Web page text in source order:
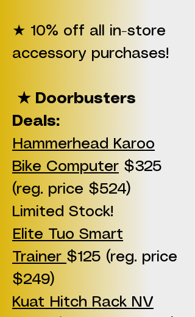
★ 10% off all in-store
accessory purchases!
★ Doorbusters
Deals:
Hammerhead Karoo
Bike Computer $325
(reg. price $524)
Limited Stock!
Elite Tuo Smart
Trainer $125 (reg. price
$249)
Kuat Hitch Rack NV